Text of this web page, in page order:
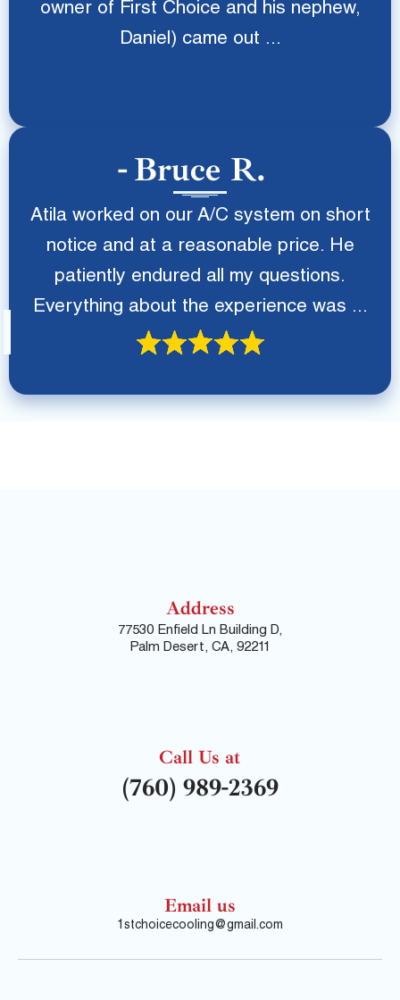
owner of First Choice and his nephew,
Daniel) came out ...
Bruce R.
Atila worked on our A/C system on short
notice and at a reasonable price. He
patiently endured all my questions.
Everything about the experience was ...
Address
77530 Enfield Ln Building D,
Palm Desert, CA, 92211
Call Us at
(760) 989-2369
Email us
1stchoicecooling@gmail.com